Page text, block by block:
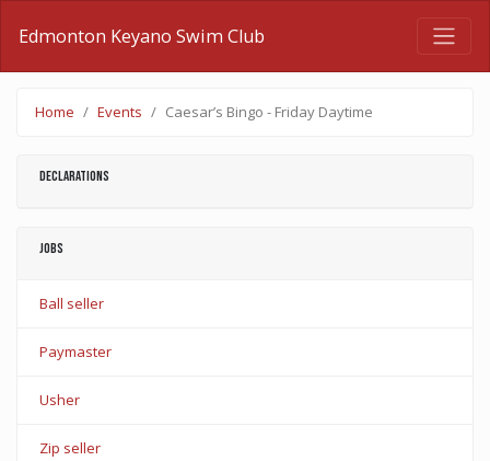
Edmonton Keyano Swim Club
Home Events Caesar’s Bingo - Friday Daytime
Declarations
Jobs
Ball seller
Paymaster
Usher
Zip seller